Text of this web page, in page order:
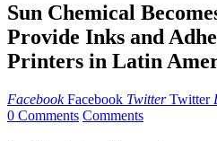
Sun Chemical
Provide Inks and
Printers in Latin
Facebook Facebook Twitter Twitter
0 Comments Comments